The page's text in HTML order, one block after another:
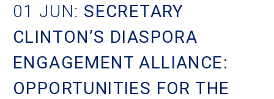
01 JUN: SECRETARY
CLINTON’S DIASPORA
ENGAGEMENT ALLIANCE:
OPPORTUNITIES FOR THE